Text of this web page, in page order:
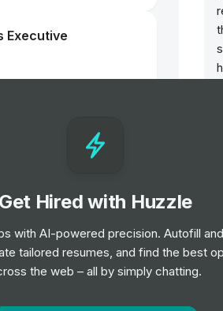
Executive
Get Hired with Huzzle
with AI-powered precision. Autofill
tailored resumes, and find the best
the web – all by simply chatting.